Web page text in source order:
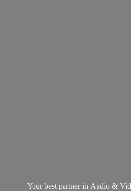
Your best partner in Audio &